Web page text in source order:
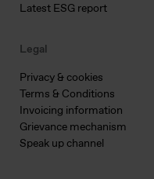
Latest ESG report
Legal
Privacy & cookies
Terms & Conditions
Invoicing information
Grievance mechanism
Speak up channel